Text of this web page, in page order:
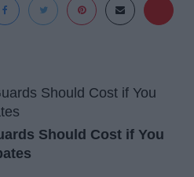
Should Cost if You